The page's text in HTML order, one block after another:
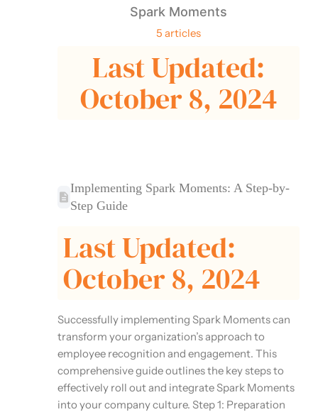
Spark Moments
5 articles
Last Updated:
October 8, 2024
Implementing Spark Moments: A Step-by-
Step Guide
Last Updated:
October 8, 2024
Successfully implementing Spark Moments can
transform your organization’s approach to
employee recognition and engagement. This
comprehensive guide outlines the key steps to
effectively roll out and integrate Spark Moments
into your company culture. Step 1: Preparation